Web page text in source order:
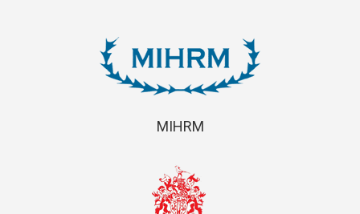
MIHRM